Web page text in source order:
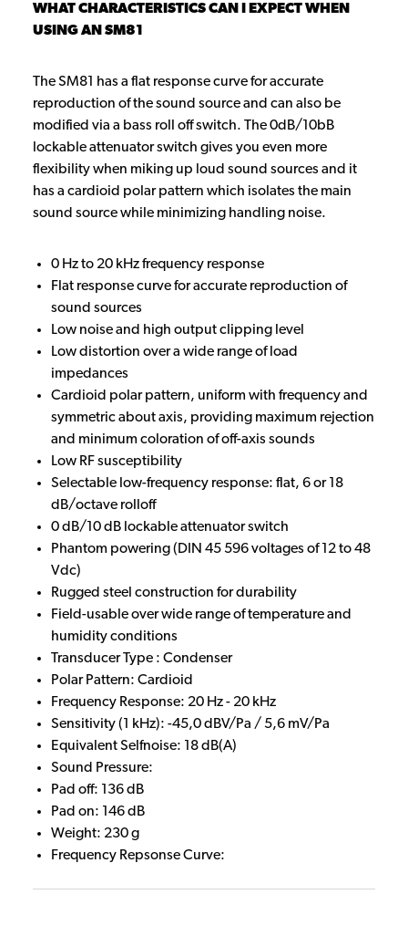
WHAT CHARACTERISTICS CAN I EXPECT WHEN
USING AN SM81
The SM81 has a flat response curve for accurate
reproduction of the sound source and can also be
modified via a bass roll off switch. The 0dB/10bB
lockable attenuator switch gives you even more
flexibility when miking up loud sound sources and it
has a cardioid polar pattern which isolates the main
sound source while minimizing handling noise.
0 Hz to 20 kHz frequency response
Flat response curve for accurate reproduction of
sound sources
Low noise and high output clipping level
Low distortion over a wide range of load
impedances
Cardioid polar pattern, uniform with frequency and
symmetric about axis, providing maximum rejection
and minimum coloration of off-axis sounds
Low RF susceptibility
Selectable low-frequency response: flat, 6 or 18
dB/octave rolloff
0 dB/10 dB lockable attenuator switch
Phantom powering (DIN 45 596 voltages of 12 to 48
Vdc)
Rugged steel construction for durability
Field-usable over wide range of temperature and
humidity conditions
Transducer Type : Condenser
Polar Pattern: Cardioid
Frequency Response: 20 Hz - 20 kHz
Sensitivity (1 kHz): -45,0 dBV/Pa / 5,6 mV/Pa
Equivalent Selfnoise: 18 dB(A)
Sound Pressure:
Pad off: 136 dB
Pad on: 146 dB
Weight: 230 g
Frequency Repsonse Curve: